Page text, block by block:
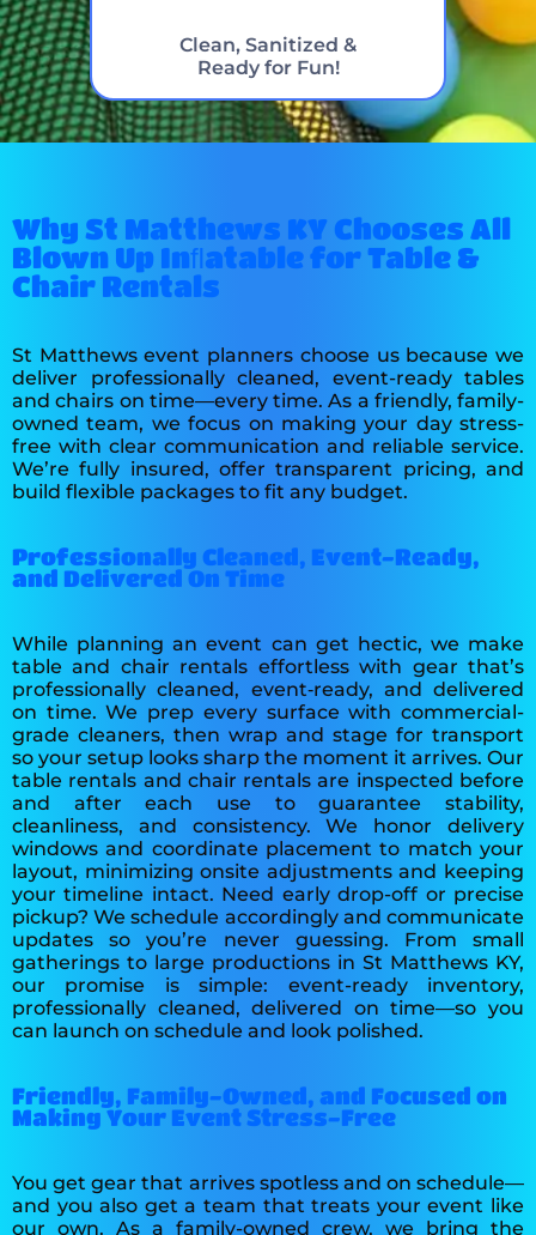
Clean, Sanitized &
Ready for Fun!
Why St Matthews KY Chooses All
Blown Up Inﬂatable for Table &
Chair Rentals
St Matthews event planners choose us because we
deliver professionally cleaned, event-ready tables
and chairs on time—every time. As a friendly, family-
owned team, we focus on making your day stress-
free with clear communication and reliable service.
We’re fully insured, offer transparent pricing, and
build flexible packages to fit any budget.
Professionally Cleaned, Event-Ready,
and Delivered On Time
While planning an event can get hectic, we make
table and chair rentals effortless with gear that’s
professionally cleaned, event‑ready, and delivered
on time. We prep every surface with commercial-
grade cleaners, then wrap and stage for transport
so your setup looks sharp the moment it arrives. Our
table rentals and chair rentals are inspected before
and after each use to guarantee stability,
cleanliness, and consistency. We honor delivery
windows and coordinate placement to match your
layout, minimizing onsite adjustments and keeping
your timeline intact. Need early drop-off or precise
pickup? We schedule accordingly and communicate
updates so you’re never guessing. From small
gatherings to large productions in St Matthews KY,
our promise is simple: event-ready inventory,
professionally cleaned, delivered on time—so you
can launch on schedule and look polished.
Friendly, Family-Owned, and Focused on
Making Your Event Stress-Free
You get gear that arrives spotless and on schedule—
and you also get a team that treats your event like
our own. As a family-owned crew, we bring the